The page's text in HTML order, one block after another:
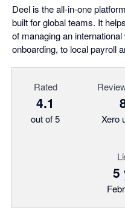
Deel is the all-in-one
built for global teams. It
of managing an
onboarding, to local payroll
Rated
4.1
out of 5 Xero
5